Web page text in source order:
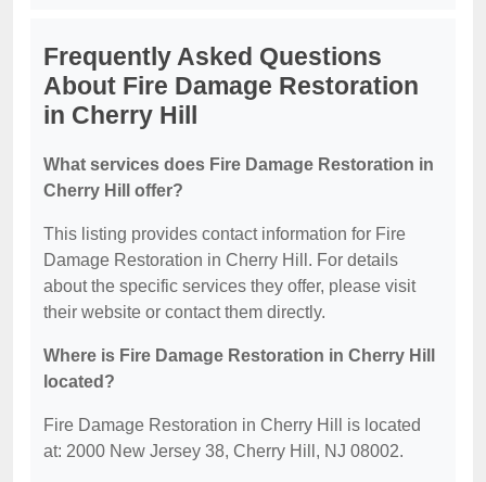
Frequently Asked Questions
About Fire Damage Restoration
in Cherry Hill
What services does Fire Damage Restoration in
Cherry Hill offer?
This listing provides contact information for Fire
Damage Restoration in Cherry Hill. For details
about the specific services they offer, please visit
their website or contact them directly.
Where is Fire Damage Restoration in Cherry Hill
located?
Fire Damage Restoration in Cherry Hill is located
at: 2000 New Jersey 38, Cherry Hill, NJ 08002.